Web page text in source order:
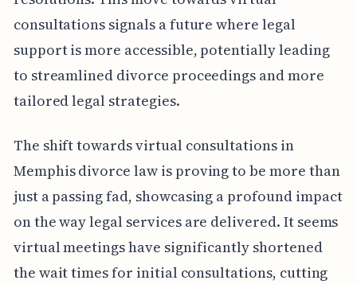
consultations signals a future where legal
support is more accessible, potentially leading
to streamlined divorce proceedings and more
tailored legal strategies.
The shift towards virtual consultations in
Memphis divorce law is proving to be more than
just a passing fad, showcasing a profound impact
on the way legal services are delivered. It seems
virtual meetings have significantly shortened
the wait times for initial consultations, cutting